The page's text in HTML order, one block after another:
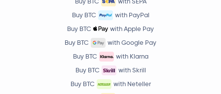
Buy BTC
with PayPal
Buy BTC
with Apple Pay
Buy BTC
with Google Pay
Buy BTC
with Klarna
Buy BTC
with Skrill
Buy BTC
with Neteller